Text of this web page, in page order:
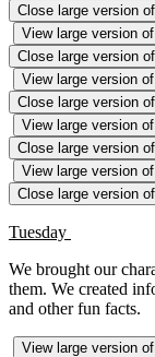
Close large version
View large version
Close large version
View large version
Close large version
View large version
Close large version
View large version
Close large version
Tuesday
We brought our
them. We created
and other fun facts.
View large version